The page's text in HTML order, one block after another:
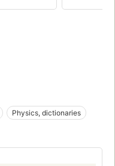
Physics, dictionaries